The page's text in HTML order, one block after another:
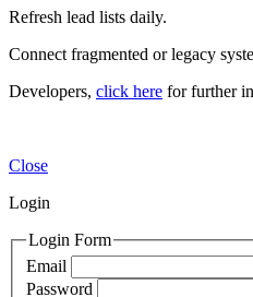
Refresh lead lists daily.
Connect fragmented or legacy
Developers, click here for further
Close
Login
Login Form
Email
Password